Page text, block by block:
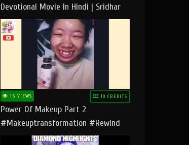
Devotional Movie In Hindi | Sridhar
Geetha |
15 VIEWS 10 CREDITS
Power Of Makeup Part 2
#makeuptransformation #rewind
#tipsandtricks